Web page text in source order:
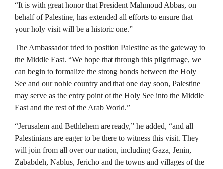
“It is with great honor that President Mahmoud Abbas, on
behalf of Palestine, has extended all efforts to ensure that
your holy visit will be a historic one.”
The Ambassador tried to position Palestine as the gateway to
the Middle East. “We hope that through this pilgrimage, we
can begin to formalize the strong bonds between the Holy
See and our noble country and that one day soon, Palestine
may serve as the entry point of the Holy See into the Middle
East and the rest of the Arab World.”
“Jerusalem and Bethlehem are ready,” he added, “and all
Palestinians are eager to be there to witness this visit. They
will join from all over our nation, including Gaza, Jenin,
Zababdeh, Nablus, Jericho and the towns and villages of the